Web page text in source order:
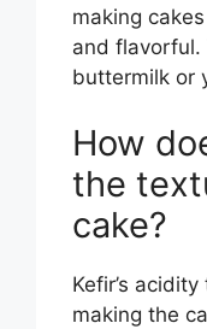
making
and flavorful.
buttermilk or
How
the
cake?
Kefir’s
making the